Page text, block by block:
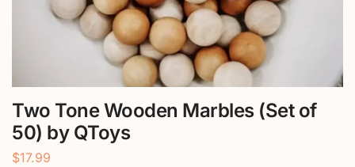
Two Tone Wooden Marbles (Set of
50) by QToys
$17.99